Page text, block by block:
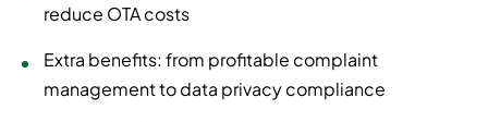
reduce OTA costs
Extra benefits: from profitable complaint
management to data privacy compliance